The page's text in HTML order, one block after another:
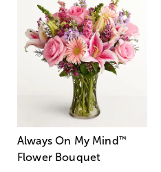
Always On My Mind ™
Flower Bouquet